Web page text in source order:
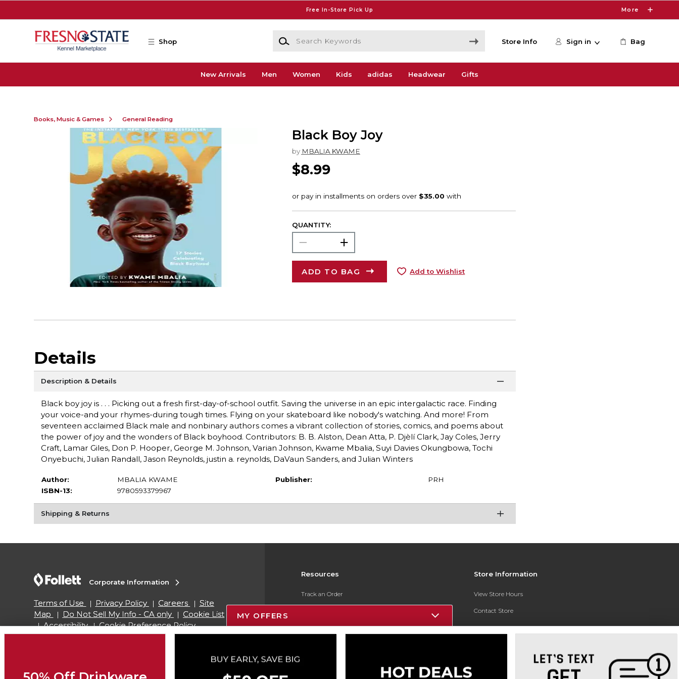
Free In-Store Pick Up More
Shop
Search Keywords
Store Info Sign in Bag
New Arrivals Men Women Kids adidas Headwear Gifts
Books, Music & Games General Reading
Black Boy Joy
by MBALIA KWAME
$8.99
QUANTITY:
ADD TO BAG Add to Wishlist
Details
Description & Details
Black boy joy is . . . Picking out a fresh first-day-of-school outfit. Saving the universe in an epic intergalactic race. Finding
your voice-and your rhymes-during tough times. Flying on your skateboard like nobody's watching. And more! From
seventeen acclaimed Black male and nonbinary authors comes a vibrant collection of stories, comics, and poems about
the power of joy and the wonders of Black boyhood. Contributors: B. B. Alston, Dean Atta, P. Djèlí Clark, Jay Coles, Jerry
Craft, Lamar Giles, Don P. Hooper, George M. Johnson, Varian Johnson, Kwame Mbalia, Suyi Davies Okungbowa, Tochi
Onyebuchi, Julian Randall, Jason Reynolds, justin a. reynolds, DaVaun Sanders, and Julian Winters
Author:
MBALIA KWAME
ISBN-13:
9780593379967
Publisher: PRH
Shipping & Returns
Resources
Track an Order
Payments Accepted
Store Information
View Store Hours
Contact Store
Address:
Corporate Information
Terms of Use Privacy Policy Careers
Site
Map
Do Not Sell My Info - CA only
Cookie List
Accessibility
Cookie Preference Policy
MY OFFERS